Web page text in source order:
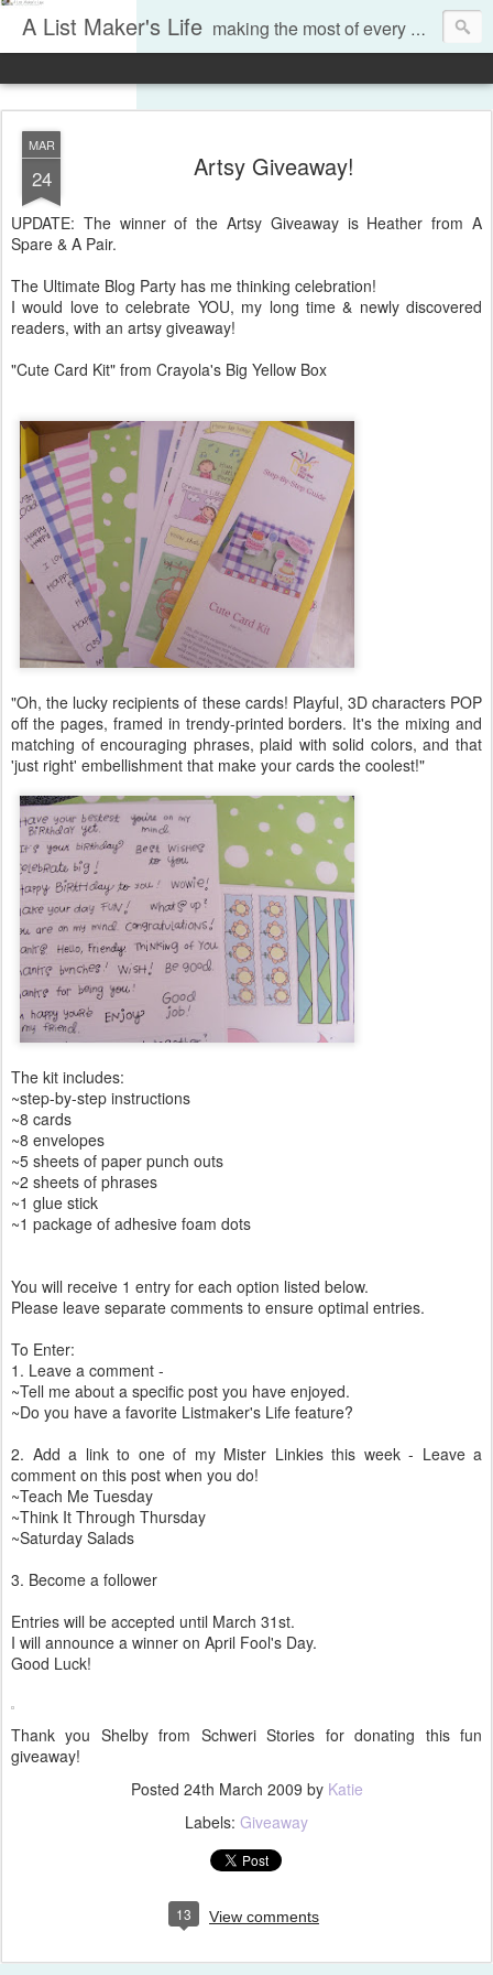
A List Maker's Life making the most of every moment
MAR
24 Artsy Giveaway!
UPDATE: The winner of the Artsy Giveaway is Heather from A
Spare & A Pair.
The Ultimate Blog Party has me thinking celebration!
I would love to celebrate YOU, my long time & newly discovered
readers, with an artsy giveaway!
"Cute Card Kit" from Crayola's Big Yellow Box
"Oh, the lucky recipients of these cards! Playful, 3D characters POP
off the pages, framed in trendy-printed borders. It's the mixing and
matching of encouraging phrases, plaid with solid colors, and that
'just right' embellishment that make your cards the coolest!"
The kit includes:
~step-by-step instructions
~8 cards
~8 envelopes
~5 sheets of paper punch outs
~2 sheets of phrases
~1 glue stick
~1 package of adhesive foam dots
You will receive 1 entry for each option listed below.
Please leave separate comments to ensure optimal entries.
To Enter:
1. Leave a comment -
~Tell me about a specific post you have enjoyed.
~Do you have a favorite Listmaker's Life feature?
2. Add a link to one of my Mister Linkies this week - Leave a
comment on this post when you do!
~Teach Me Tuesday
~Think It Through Thursday
~Saturday Salads
3. Become a follower
Entries will be accepted until March 31st.
I will announce a winner on April Fool's Day.
Good Luck!
Thank you Shelby from Schweri Stories for donating this fun
giveaway!
Posted 24th March 2009 by Katie
Labels: Giveaway
13 View comments